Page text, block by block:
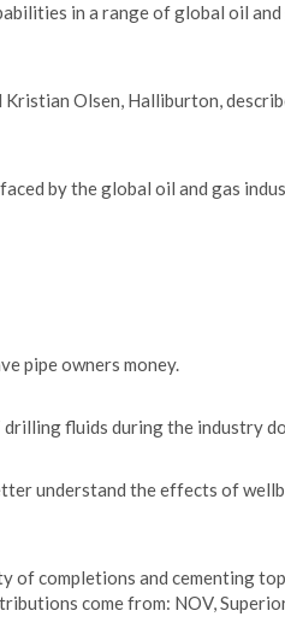
in a range of global oil and
Kristian Olsen, Halliburton,
by the global oil and gas
pipe owners money.
fluids during the industry
understand the effects of
of completions and cementing
come from: NOV,